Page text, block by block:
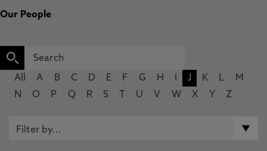
Our People
All A B C D E F G H J K L
M
N
O P Q R S U V W X Y Z